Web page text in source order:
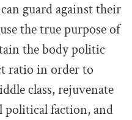
guard against their
the true purpose of
the body politic
ratio in order to
class, rejuvenate
political faction, and